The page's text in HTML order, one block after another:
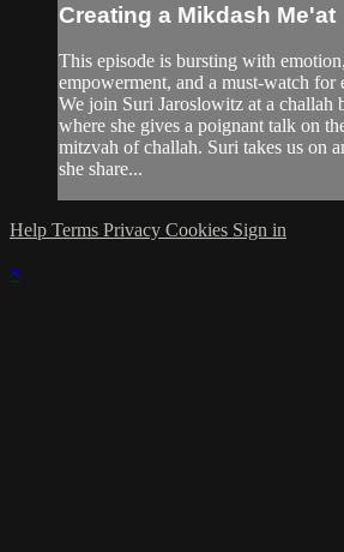
Creating a Mikdash Me'at
This episode is bursting with
empowerment, and a must-watch for
We join Suri Jaroslowitz at a challah
where she gives a poignant talk on
mitzvah of challah. Suri takes us on
she share...
Help Terms Privacy Cookies Sign in
×